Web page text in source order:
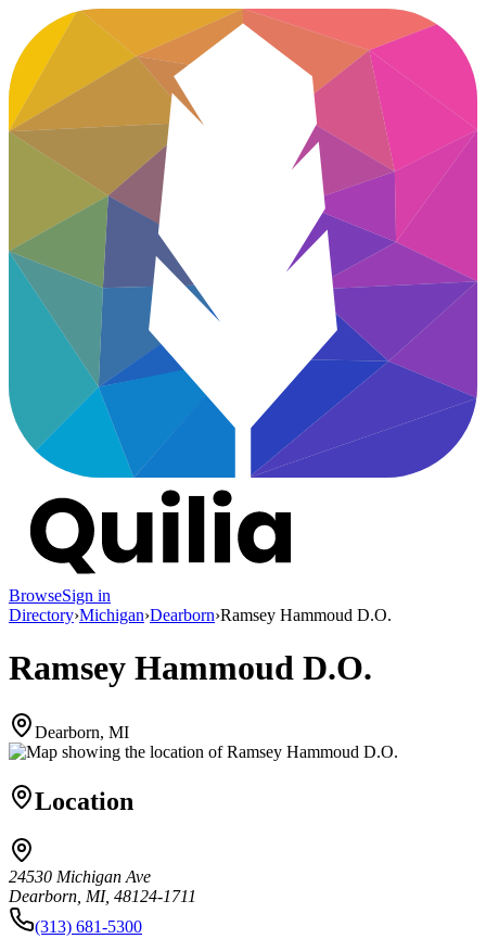
BrowseSign in
Directory›Michigan›Dearborn›Ramsey Hammoud D.O.
Ramsey Hammoud D.O.
Dearborn, MI
Location
24530 Michigan Ave
Dearborn, MI, 48124-1711
(313) 681-5300